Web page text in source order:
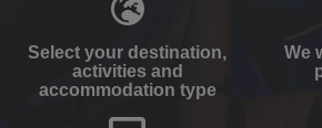
Select your destination,
activities and
accommodation type
We